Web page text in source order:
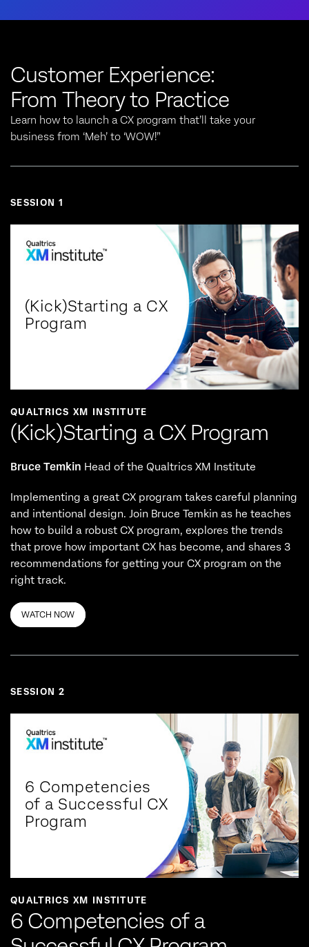
Customer Experience:
From Theory to Practice
Learn how to launch a CX program that’ll take your
business from ‘Meh’ to ‘WOW!”
SESSION 1
(Kick)Starting a CX
Program
QUALTRICS XM INSTITUTE
(Kick)Starting a CX Program
Bruce Temkin Head of the Qualtrics XM Institute
Implementing a great CX program takes careful planning
and intentional design. Join Bruce Temkin as he teaches
how to build a robust CX program, explores the trends
that prove how important CX has become, and shares 3
recommendations for getting your CX program on the
right track.
WATCH NOW
SESSION 2
6 Competencies
of a Successful CX
Program
QUALTRICS XM INSTITUTE
6 Competencies of a